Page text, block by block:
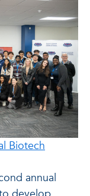
Biotech
annual